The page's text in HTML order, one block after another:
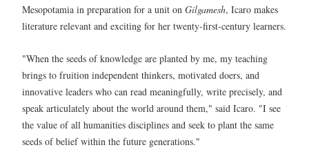
Mesopotamia in preparation for a unit on Gilgamesh, Icaro makes
literature relevant and exciting for her twenty-first-century learners.
"When the seeds of knowledge are planted by me, my teaching
brings to fruition independent thinkers, motivated doers, and
innovative leaders who can read meaningfully, write precisely, and
speak articulately about the world around them," said Icaro. "I see
the value of all humanities disciplines and seek to plant the same
seeds of belief within the future generations."